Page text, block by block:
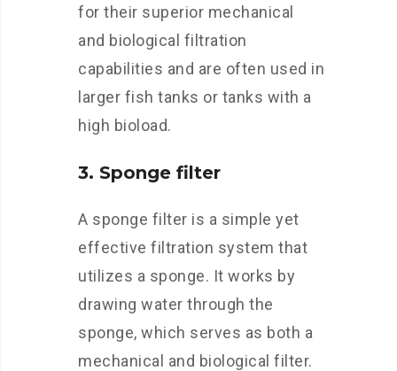
for their superior mechanical
and biological filtration
capabilities and are often used in
larger fish tanks or tanks with a
high bioload.
3. Sponge filter
A sponge filter is a simple yet
effective filtration system that
utilizes a sponge. It works by
drawing water through the
sponge, which serves as both a
mechanical and biological filter.